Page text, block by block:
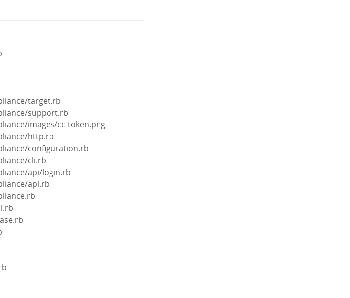
target.rb
support.rb
images/cc-token.png
http.rb
configuration.rb
cli.rb
api/login.rb
api.rb